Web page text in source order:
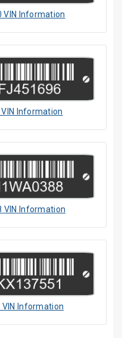
VIN Information
VIN Information
VIN Information
VIN Information